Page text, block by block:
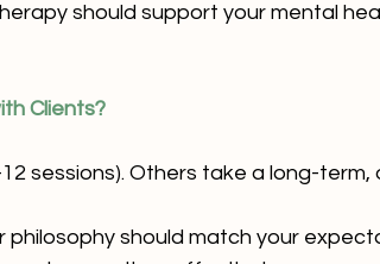
should support your mental
Clients?
sessions). Others take a long-
philosophy should match your